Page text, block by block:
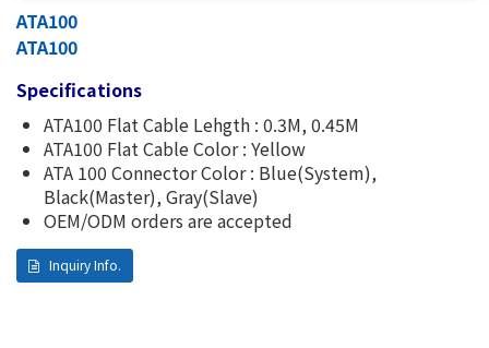
ATA100
ATA100
Specifications
ATA100 Flat Cable Lehgth : 0.3M, 0.45M
ATA100 Flat Cable Color : Yellow
ATA 100 Connector Color : Blue(System),
Black(Master), Gray(Slave)
OEM/ODM orders are accepted
Inquiry Info.